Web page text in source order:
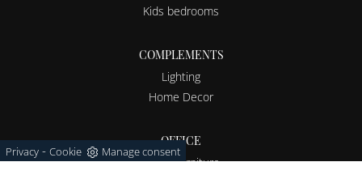
Kids bedrooms
COMPLEMENTS
Lighting
Home Decor
OFFICE
Office furniture
Privacy - Cookie Manage consent